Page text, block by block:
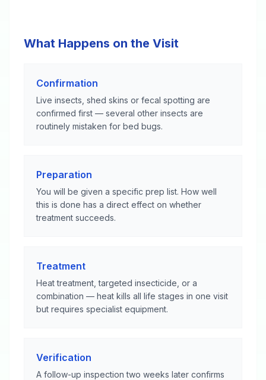
What Happens on the Visit
Confirmation
Live insects, shed skins or fecal spotting are
confirmed first — several other insects are
routinely mistaken for bed bugs.
Preparation
You will be given a specific prep list. How well
this is done has a direct effect on whether
treatment succeeds.
Treatment
Heat treatment, targeted insecticide, or a
combination — heat kills all life stages in one visit
but requires specialist equipment.
Verification
A follow-up inspection two weeks later confirms